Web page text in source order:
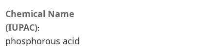
Chemical Name
(IUPAC)
phosphorous acid